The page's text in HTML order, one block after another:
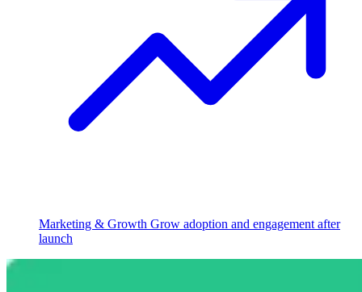
Marketing & Growth Grow adoption and engagement after
launch